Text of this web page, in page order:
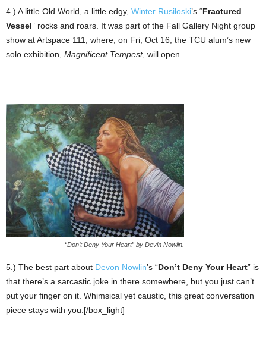
4.) A little Old World, a little edgy, Winter Rusiloski’s “Fractured
Vessel” rocks and roars. It was part of the Fall Gallery Night group
show at Artspace 111, where, on Fri, Oct 16, the TCU alum’s new
solo exhibition, Magnificent Tempest, will open.
“Don’t Deny Your Heart” by Devin Nowlin.
5.) The best part about Devon Nowlin’s “Don’t Deny Your Heart” is
that there’s a sarcastic joke in there somewhere, but you just can’t
put your finger on it. Whimsical yet caustic, this great conversation
piece stays with you.[/box_light]